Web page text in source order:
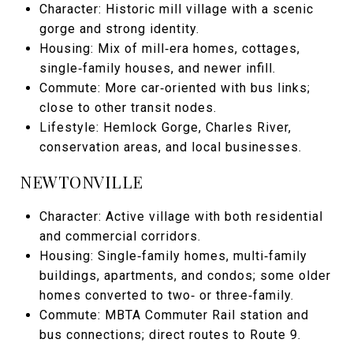
Character: Historic mill village with a scenic
gorge and strong identity.
Housing: Mix of mill‑era homes, cottages,
single‑family houses, and newer infill.
Commute: More car‑oriented with bus links;
close to other transit nodes.
Lifestyle: Hemlock Gorge, Charles River,
conservation areas, and local businesses.
NEWTONVILLE
Character: Active village with both residential
and commercial corridors.
Housing: Single‑family homes, multi‑family
buildings, apartments, and condos; some older
homes converted to two‑ or three‑family.
Commute: MBTA Commuter Rail station and
bus connections; direct routes to Route 9.